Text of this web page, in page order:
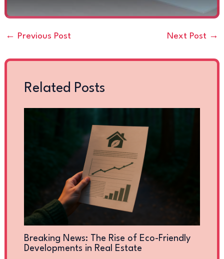
← Previous Post Next Post →
Related Posts
Breaking News: The Rise of Eco-Friendly
Developments in Real Estate